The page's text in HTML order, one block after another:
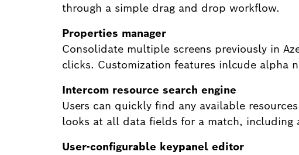
through a simple drag and drop workflow.
Properties manager
Consolidate multiple screens previously in
clicks. Customization features inlcude alpha
Intercom resource search engine
Users can quickly find any available
looks at all data fields for a match, including
User-configurable keypanel editor